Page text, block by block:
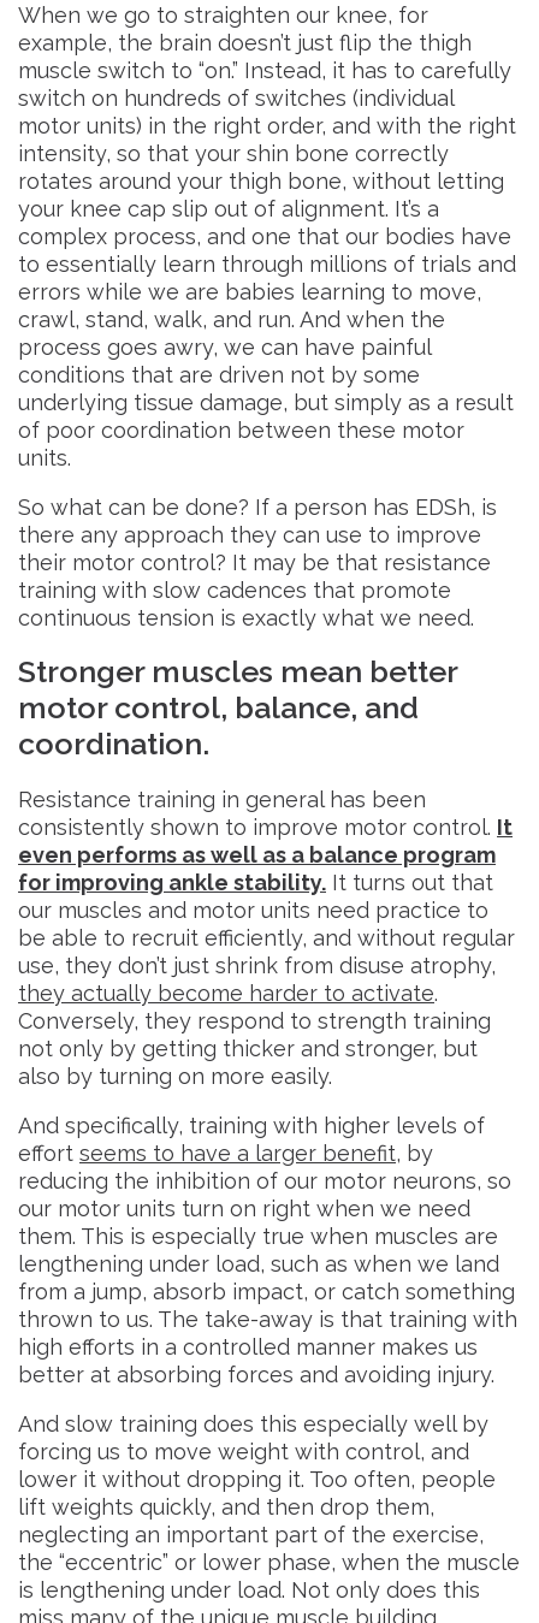
When we go to straighten our knee, for
example, the brain doesn’t just flip the thigh
muscle switch to “on.” Instead, it has to carefully
switch on hundreds of switches (individual
motor units) in the right order, and with the right
intensity, so that your shin bone correctly
rotates around your thigh bone, without letting
your knee cap slip out of alignment. It’s a
complex process, and one that our bodies have
to essentially learn through millions of trials and
errors while we are babies learning to move,
crawl, stand, walk, and run. And when the
process goes awry, we can have painful
conditions that are driven not by some
underlying tissue damage, but simply as a result
of poor coordination between these motor
units.
So what can be done? If a person has EDSh, is
there any approach they can use to improve
their motor control? It may be that resistance
training with slow cadences that promote
continuous tension is exactly what we need.
Stronger muscles mean better
motor control, balance, and
coordination.
Resistance training in general has been
consistently shown to improve motor control. It
even performs as well as a balance program
for improving ankle stability. It turns out that
our muscles and motor units need practice to
be able to recruit efficiently, and without regular
use, they don’t just shrink from disuse atrophy,
they actually become harder to activate.
Conversely, they respond to strength training
not only by getting thicker and stronger, but
also by turning on more easily.
And specifically, training with higher levels of
effort seems to have a larger benefit, by
reducing the inhibition of our motor neurons, so
our motor units turn on right when we need
them. This is especially true when muscles are
lengthening under load, such as when we land
from a jump, absorb impact, or catch something
thrown to us. The take-away is that training with
high efforts in a controlled manner makes us
better at absorbing forces and avoiding injury.
And slow training does this especially well by
forcing us to move weight with control, and
lower it without dropping it. Too often, people
lift weights quickly, and then drop them,
neglecting an important part of the exercise,
the “eccentric” or lower phase, when the muscle
is lengthening under load. Not only does this
miss many of the unique muscle building